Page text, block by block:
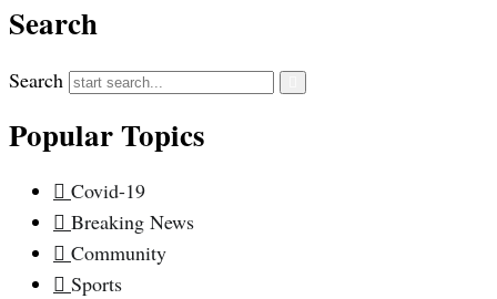
Search
Search
Popular Topics
Covid-19
Breaking News
Community
Sports